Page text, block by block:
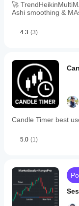
🚀
Ashi smoothing &
4.3 (3)
Candle Timer best
5.0 (1)